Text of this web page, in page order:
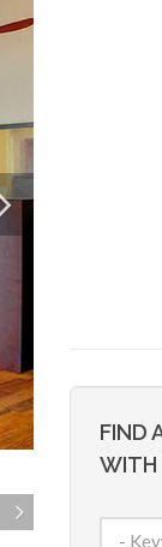
FIND
WITH